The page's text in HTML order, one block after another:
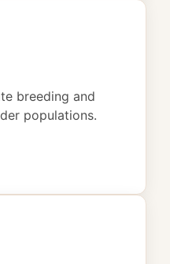
breeding and
populations.